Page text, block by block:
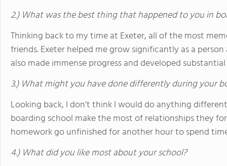
2.) What was the best thing that happened to you in
Thinking back to my time at Exeter, all of the most
friends. Exeter helped me grow significantly as a
also made immense progress and developed
3.) What might you have done differently during your
Looking back, I don't think I would do anything
boarding school make the most of relationships they
homework go unfinished for another hour to spend
4.) What did you like most about your school?